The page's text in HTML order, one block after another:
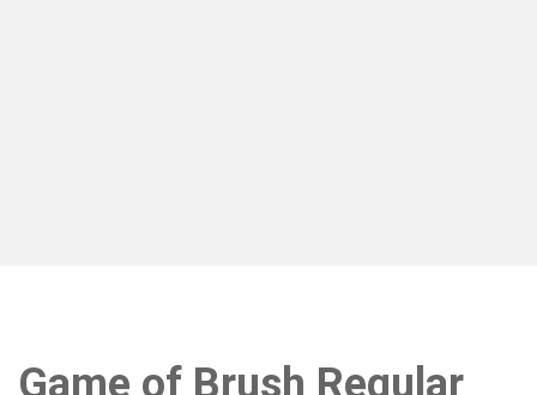
Game of Brush Regular